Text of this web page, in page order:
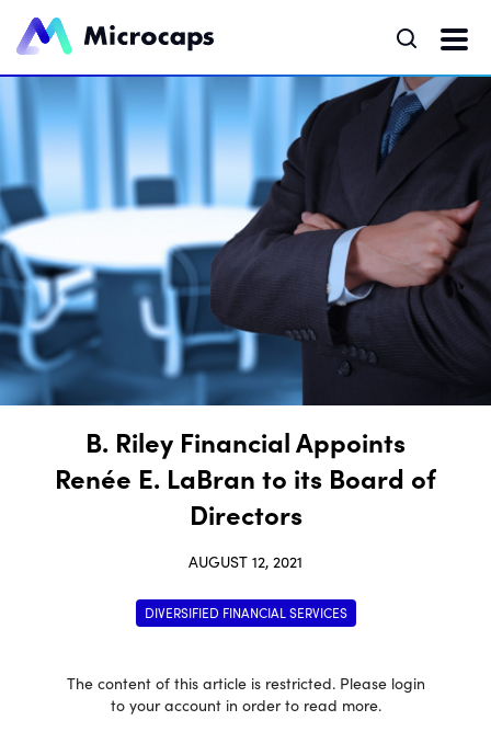
B. Riley Financial Appoints
Renée E. LaBran to its Board of
Directors
AUGUST 12, 2021
DIVERSIFIED FINANCIAL SERVICES
The content of this article is restricted. Please login
to your account in order to read more.